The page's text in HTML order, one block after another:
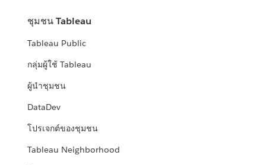
ชุมชน Tableau
Tableau Public
กลุ่มผู้ใช้ Tableau
ผู้นำชุมชน
DataDev
โปรเจกต์ของชุมชน
Tableau Neighborhood